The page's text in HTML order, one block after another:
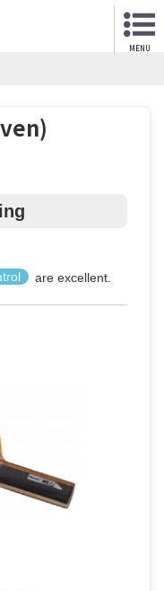
MENU
are excellent.